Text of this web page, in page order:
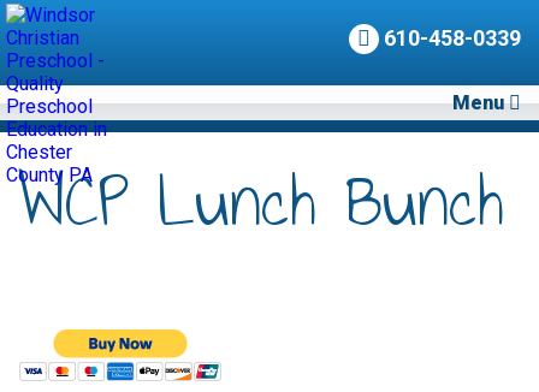
610-458-0339
Menu
WCP Lunch Bunch